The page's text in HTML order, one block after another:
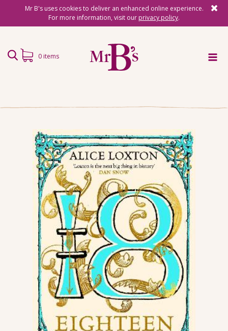
Mr B's uses cookies to deliver an enhanced online experience.
For more information, visit our privacy policy.
Surprise Reads
Reading Gifts
Book Lists
Events
About
Contact
0 items